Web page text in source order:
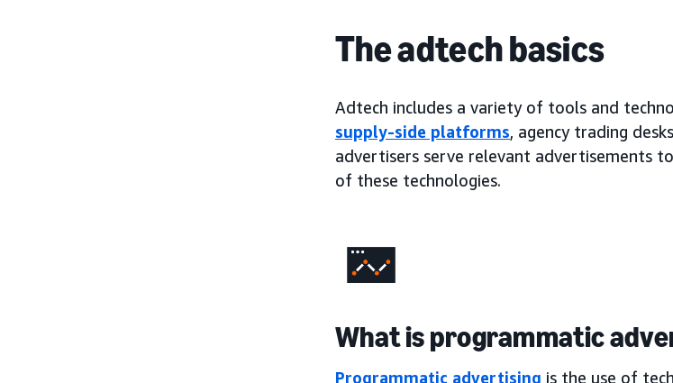
The adtech basics
Adtech includes a variety of tools and
supply-side platforms, agency trading
advertisers serve relevant advertisements
of these technologies.
What is programmatic
Programmatic advertising is the use of